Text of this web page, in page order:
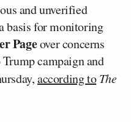
and unverified
basis for monitoring
Pageover concerns
campaign and
according to The